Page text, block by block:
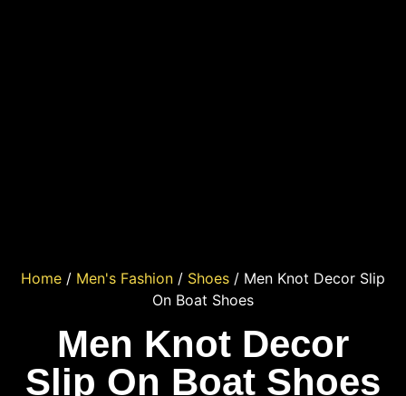
Home / Men's Fashion / Shoes / Men Knot Decor Slip
On Boat Shoes
Men Knot Decor
Slip On Boat Shoes